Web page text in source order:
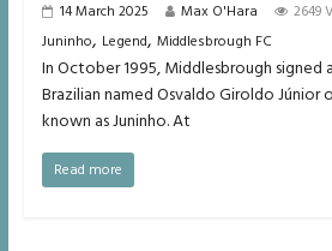
14 March 2025 Max O'Hara 2649
Juninho, Legend, Middlesbrough FC
In October 1995, Middlesbrough signed
Brazilian named Osvaldo Giroldo Júnior
known as Juninho. At
Read more